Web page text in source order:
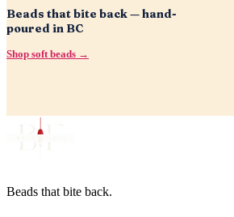
Beads that bite back — hand-
poured in BC
Shop soft beads →
Beads that bite back.